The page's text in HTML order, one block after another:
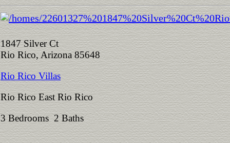
1847 Silver Ct
Rio Rico, Arizona 85648
Rio Rico Villas
Rio Rico East Rio Rico
3 Bedrooms 2 Baths